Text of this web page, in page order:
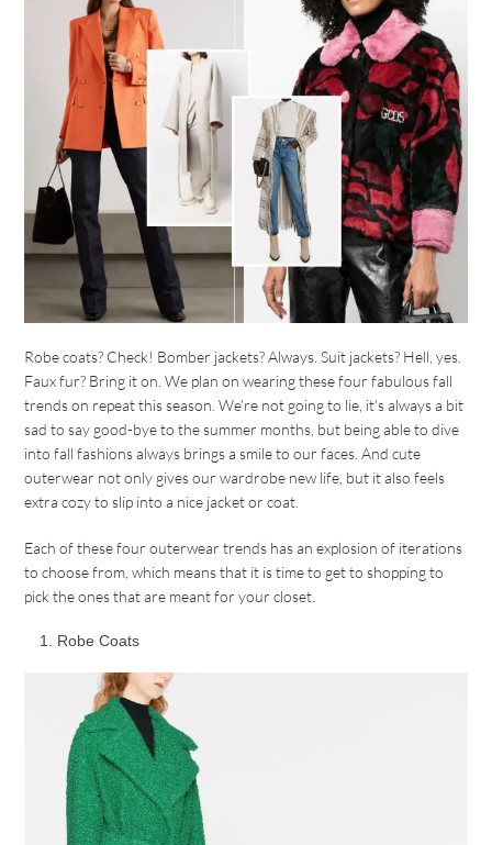
Robe coats? Check! Bomber jackets? Always. Suit jackets? Hell, yes.
Faux fur? Bring it on. We plan on wearing these four fabulous fall
trends on repeat this season. We’re not going to lie, it’s always a bit
sad to say good-bye to the summer months, but being able to dive
into fall fashions always brings a smile to our faces. And cute
outerwear not only gives our wardrobe new life, but it also feels
extra cozy to slip into a nice jacket or coat.
Each of these four outerwear trends has an explosion of iterations
to choose from, which means that it is time to get to shopping to
pick the ones that are meant for your closet.
Robe Coats